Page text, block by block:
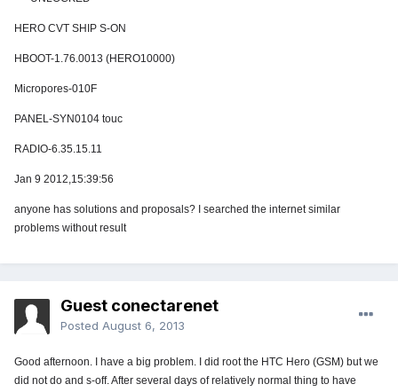
HERO CVT SHIP S-ON
HBOOT-1.76.0013 (HERO10000)
Micropores-010F
PANEL-SYN0104 touc
RADIO-6.35.15.11
Jan 9 2012,15:39:56
anyone has solutions and proposals? I searched the internet similar
problems without result
Guest conectarenet
Posted August 6, 2013
Good afternoon. I have a big problem. I did root the HTC Hero (GSM) but we
did not do and s-off. After several days of relatively normal thing to have